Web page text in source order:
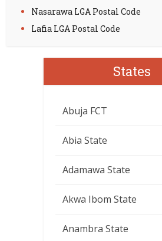
Nasarawa LGA Postal Code
Lafia LGA Postal Code
States
Abuja FCT
Abia State
Adamawa State
Akwa Ibom State
Anambra State